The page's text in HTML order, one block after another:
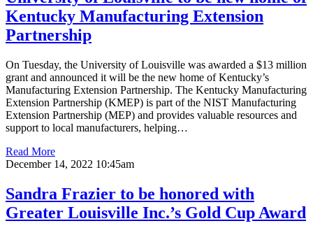
Kentucky Manufacturing Extension
Partnership
On Tuesday, the University of Louisville was awarded a $13 million
grant and announced it will be the new home of Kentucky’s
Manufacturing Extension Partnership. The Kentucky Manufacturing
Extension Partnership (KMEP) is part of the NIST Manufacturing
Extension Partnership (MEP) and provides valuable resources and
support to local manufacturers, helping…
Read More
December 14, 2022 10:45am
Sandra Frazier to be honored with
Greater Louisville Inc.’s Gold Cup Award